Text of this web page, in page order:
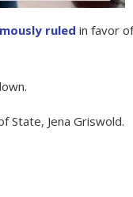
ruled in favor
State, Jena Griswold.